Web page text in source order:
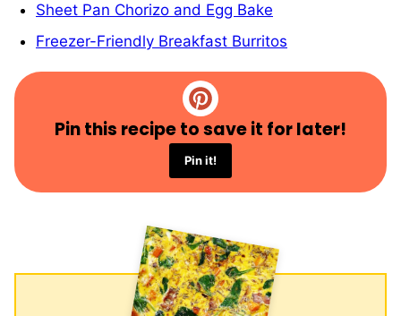
Sheet Pan Chorizo and Egg Bake
Freezer-Friendly Breakfast Burritos
Pin this recipe to save it for later!
Pin it!